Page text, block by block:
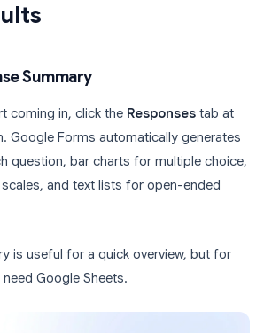
Summary
coming in, click the Responses tab at
Google Forms automatically generates
question, bar charts for multiple choice,
and text lists for open-ended
is useful for a quick overview, but for
Google Sheets.